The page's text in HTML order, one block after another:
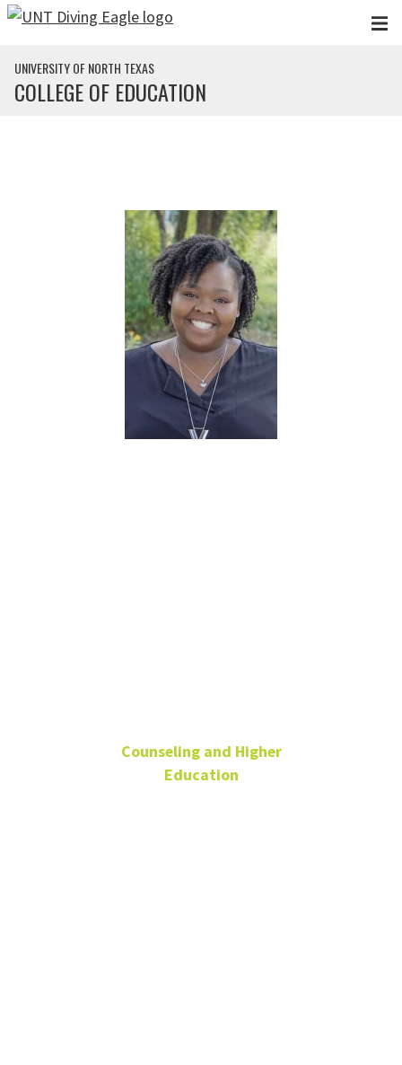
Skip to main content
UNIVERSITY OF NORTH TEXAS
COLLEGE OF EDUCATION
Counseling and Higher
Education